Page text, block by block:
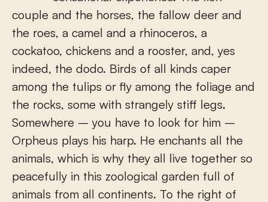
couple and the horses, the fallow deer and
the roes, a camel and a rhinoceros, a
cockatoo, chickens and a rooster, and, yes
indeed, the dodo. Birds of all kinds caper
among the tulips or fly among the foliage and
the rocks, some with strangely stiff legs.
Somewhere – you have to look for him –
Orpheus plays his harp. He enchants all the
animals, which is why they all live together so
peacefully in this zoological garden full of
animals from all continents. To the right of